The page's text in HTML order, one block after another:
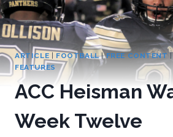
ARTICLE | FOOTBALL|FREE CONTENT |
FEATURES
ACC Heisman
Week Twelve